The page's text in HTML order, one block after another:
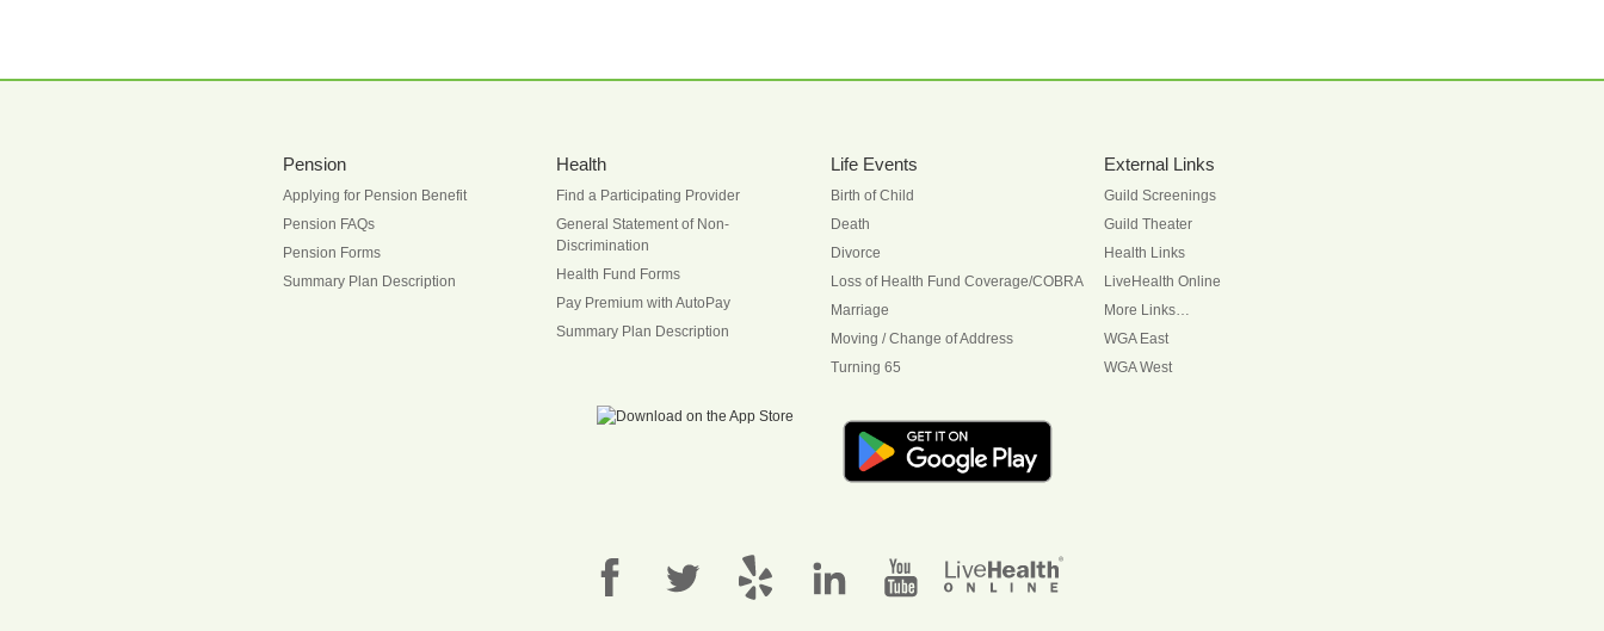
Pension
Applying for Pension Benefit
Pension FAQs
Pension Forms
Summary Plan Description
Health
Find a Participating Provider
General Statement of Non-
Discrimination
Health Fund Forms
Pay Premium with AutoPay
Summary Plan Description
Life Events
Birth of Child
Death
Divorce
Loss of Health Fund Coverage/COBRA
Marriage
Moving / Change of Address
Turning 65
External Links
Guild Screenings
Guild Theater
Health Links
LiveHealth Online
More Links…
WGA East
WGA West